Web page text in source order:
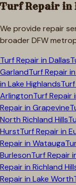
Turf Repair in
We provide repair
broader DFW
Turf Repair in Dallas
GarlandTurf Repair in
in Lake Highlands
ArlingtonTurf Repair
Repair in Grapevine
North Richland Hills
HurstTurf Repair in
Repair in Watauga
BurlesonTurf Repair
Repair in Richland
Repair in Lake Worth